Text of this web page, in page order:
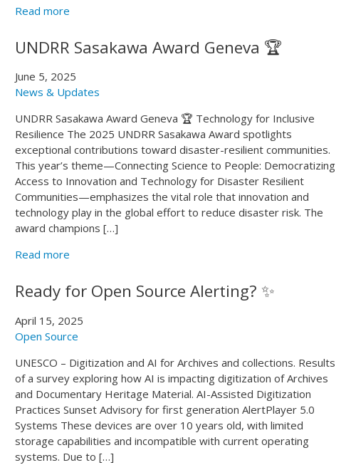
Read more
UNDRR Sasakawa Award Geneva 🏆
June 5, 2025
News & Updates
UNDRR Sasakawa Award Geneva 🏆 Technology for Inclusive
Resilience The 2025 UNDRR Sasakawa Award spotlights
exceptional contributions toward disaster-resilient communities.
This year’s theme—Connecting Science to People: Democratizing
Access to Innovation and Technology for Disaster Resilient
Communities—emphasizes the vital role that innovation and
technology play in the global effort to reduce disaster risk. The
award champions […]
Read more
Ready for Open Source Alerting? ✨
April 15, 2025
Open Source
UNESCO – Digitization and AI for Archives and collections. Results
of a survey exploring how AI is impacting digitization of Archives
and Documentary Heritage Material. AI-Assisted Digitization
Practices Sunset Advisory for first generation AlertPlayer 5.0
Systems These devices are over 10 years old, with limited
storage capabilities and incompatible with current operating
systems. Due to […]